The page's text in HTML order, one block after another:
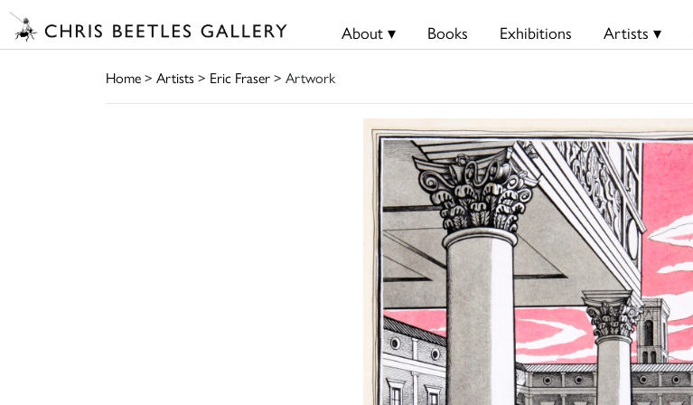
About ▾ Books Exhibitions Artists ▾
Home> Artists> Eric Fraser> Artwork